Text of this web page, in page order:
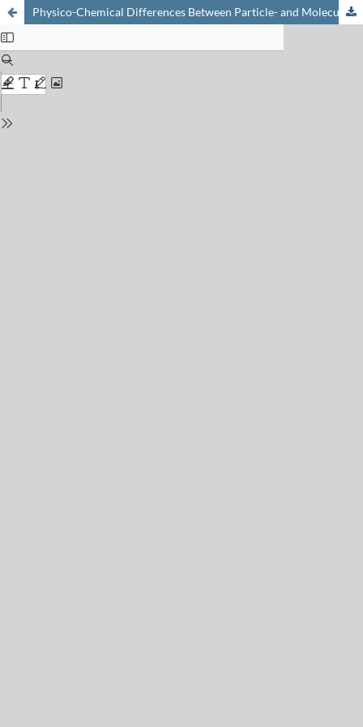
Physico-Chemical Differences Between Particle- and Molecule-Derived Toxicity: Can We Make Inherently Safe Nanoparticles?